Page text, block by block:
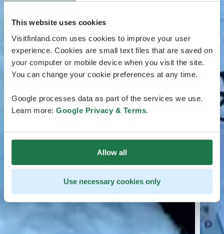
This website uses cookies
Visitfinland.com uses cookies to improve your user
experience. Cookies are small text files that are saved on
your computer or mobile device when you visit the site.
You can change your cookie preferences at any time.
Google processes data as part of the services we use.
Learn more: Google Privacy & Terms.
Allow all
Use necessary cookies only